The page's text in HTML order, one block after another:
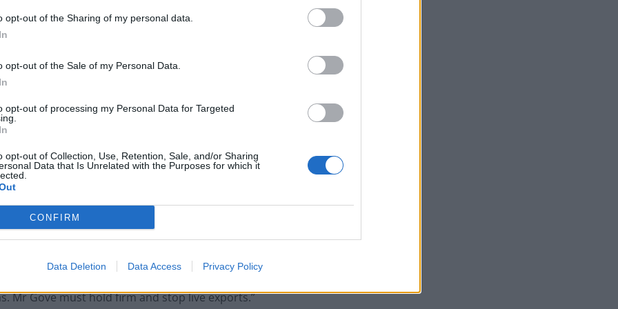
opt-out of the Sharing of my personal data.
opt-out of the Sale of my Personal Data.
opt-out of processing my Personal Data for Targeted
opt-out of Collection, Use, Retention, Sale, and/or Sharing
Data that Is Unrelated with the Purposes for which it
CONFIRM
Data Deletion Data Access Privacy Policy
on his live export commitment.
in World
Bill, with its focus on using public money
standards.
be support for high animal welfare standards. The
a global leader in animal welfare. This Bill should
animals are reared to high animal welfare standards.
no less.
to be back tracking on his live export
has spoken about how the government are
morning, when pressed, he repeatedly used
is one that has run for many years, and an
major disappointment to the majority of British
Mr Gove must hold firm and stop live exports.”